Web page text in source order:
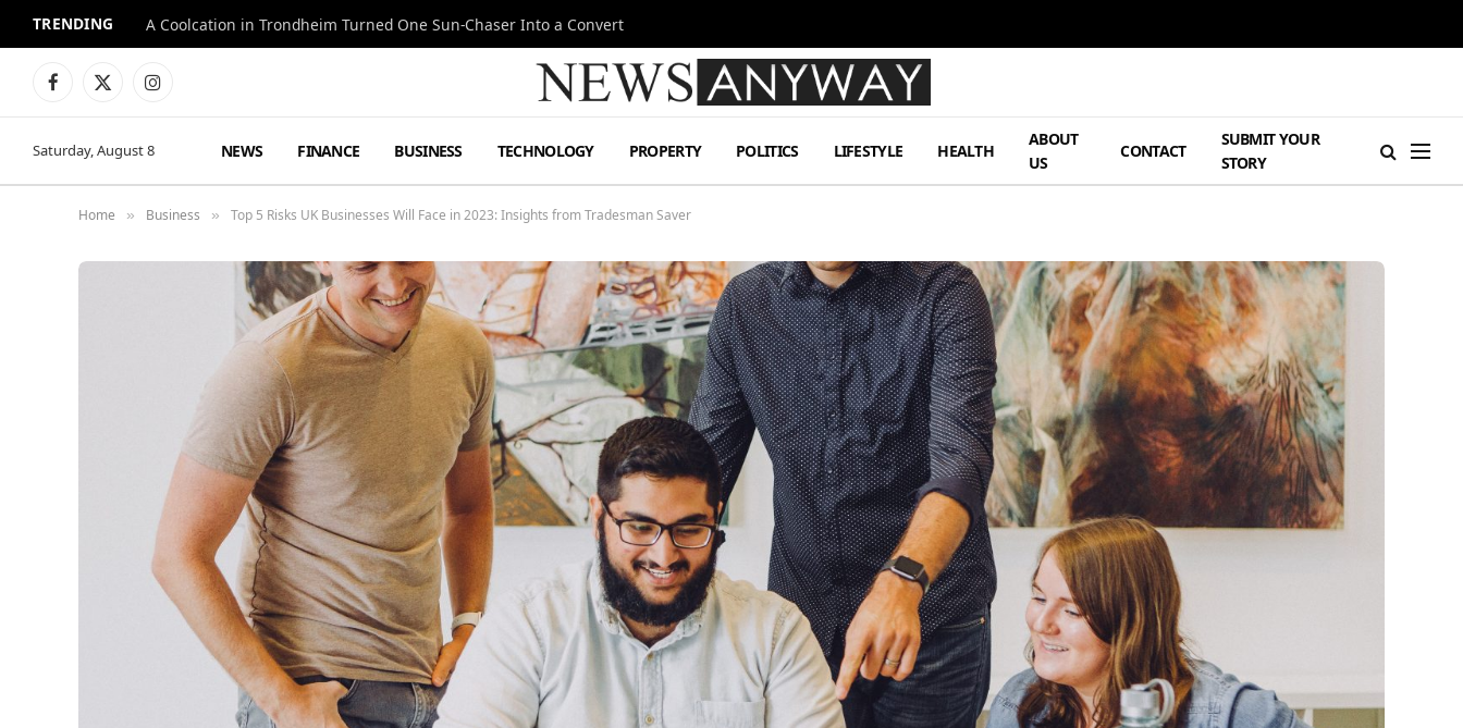
TRENDING A Coolcation in Trondheim Turned One Sun-Chaser Into a Convert
Facebook
X
Instagram
Saturday, August 8 NEWS FINANCE BUSINESS TECHNOLOGY PROPERTY POLITICS LIFESTYLE HEALTH
ABOUT
US
CONTACT
SUBMIT YOUR
STORY
Home » Business » Top 5 Risks UK Businesses Will Face in 2023: Insights from Tradesman Saver